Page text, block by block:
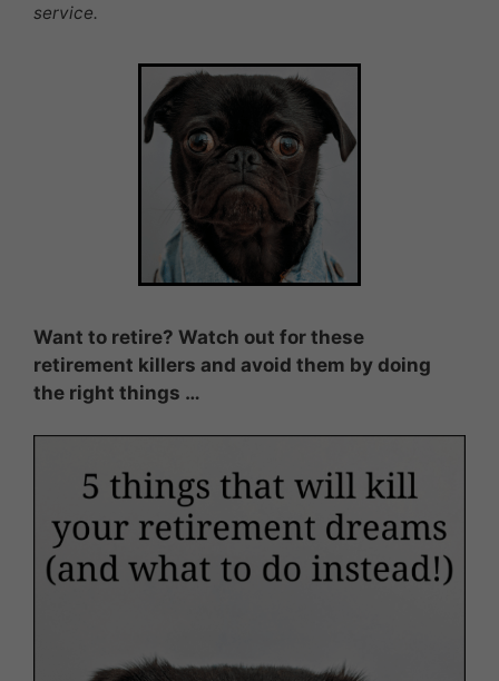
service.
Want to retire? Watch out for these
retirement killers and avoid them by doing
the right things …